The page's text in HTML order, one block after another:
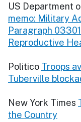
US Department
memo: Military
Paragraph
Reproductive
Politico Troops
Tuberville
New York Times
the Country